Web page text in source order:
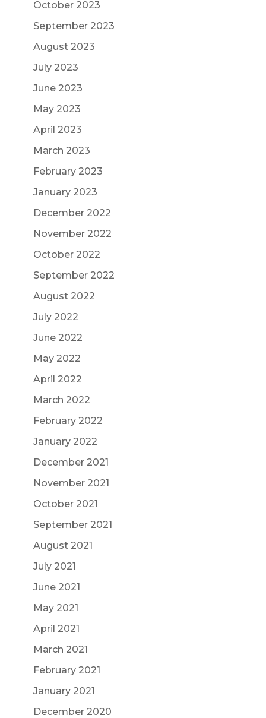
October 2023
September 2023
August 2023
July 2023
June 2023
May 2023
April 2023
March 2023
February 2023
January 2023
December 2022
November 2022
October 2022
September 2022
August 2022
July 2022
June 2022
May 2022
April 2022
March 2022
February 2022
January 2022
December 2021
November 2021
October 2021
September 2021
August 2021
July 2021
June 2021
May 2021
April 2021
March 2021
February 2021
January 2021
December 2020